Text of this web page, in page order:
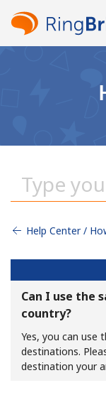
Help Center /
Can I use the
country?
Yes, you can use
destinations.
destination your